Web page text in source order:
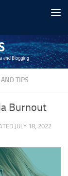
TIPS
Burnout
JULY 18, 2022